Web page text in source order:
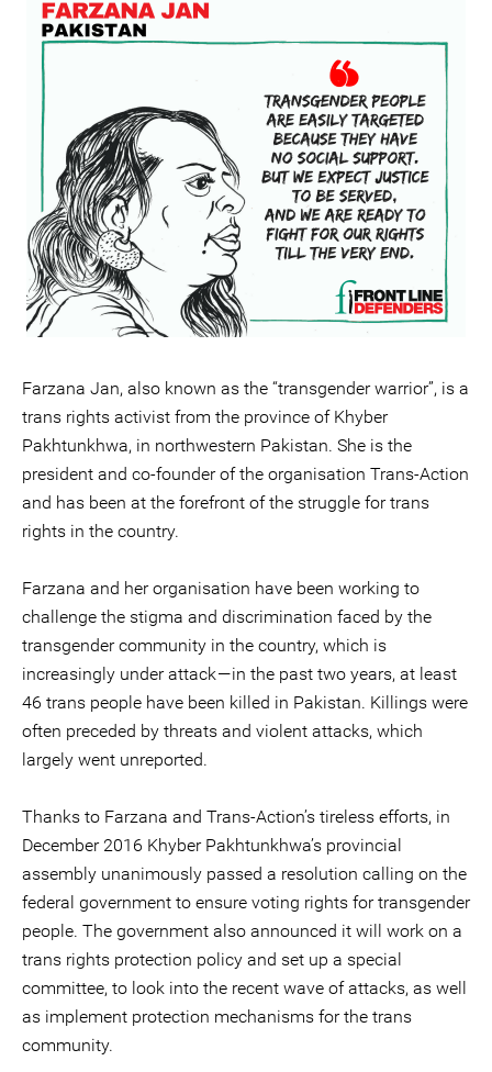
Farzana Jan, also known as the “transgender warrior”, is a
trans rights activist from the province of Khyber
Pakhtunkhwa, in northwestern Pakistan. She is the
president and co-founder of the organisation Trans-Action
and has been at the forefront of the struggle for trans
rights in the country.
Farzana and her organisation have been working to
challenge the stigma and discrimination faced by the
transgender community in the country, which is
increasingly under attack — in the past two years, at least
46 trans people have been killed in Pakistan. Killings were
often preceded by threats and violent attacks, which
largely went unreported.
Thanks to Farzana and Trans-Action’s tireless efforts, in
December 2016 Khyber Pakhtunkhwa’s provincial
assembly unanimously passed a resolution calling on the
federal government to ensure voting rights for transgender
people. The government also announced it will work on a
trans rights protection policy and set up a special
committee, to look into the recent wave of attacks, as well
as implement protection mechanisms for the trans
community.